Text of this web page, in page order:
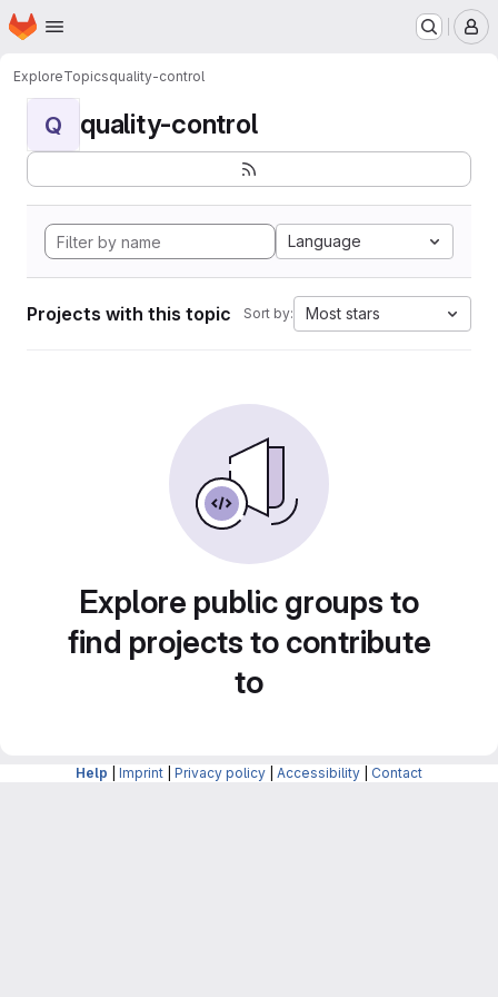
Skip to main content
Homepage
ExploreTopicsquality-control
Q quality-control
Language
Projects with this topic Sort by: Most stars
Explore public groups to
find projects to contribute
to
Help Imprint Privacy policy Accessibility Contact